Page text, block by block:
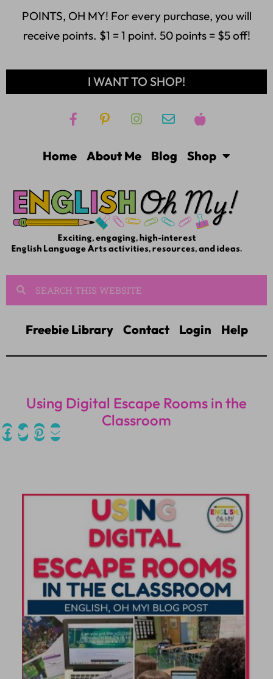
POINTS, OH MY! For every purchase, you will
receive points. $1 = 1 point. 50 points = $5 off!
I WANT TO SHOP!
Home About Me Blog Shop
Freebie Library Contact Login Help
Using Digital Escape Rooms in the
Classroom